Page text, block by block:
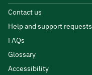
Contact us
Help and support requests
FAQs
Glossary
Accessibility